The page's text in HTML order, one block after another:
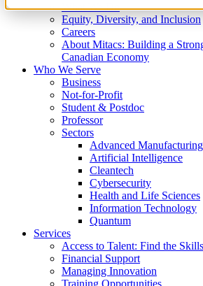
What We Do
Equity, Diversity, and Inclusion
Careers
About Mitacs: Building a
Canadian Economy
Who We Serve
Business
Not-for-Profit
Student & Postdoc
Professor
Sectors
Advanced Manufacturing
Artificial Intelligence
Cleantech
Cybersecurity
Health and Life Sciences
Information Technology
Quantum
Services
Access to Talent: Find the
Financial Support
Managing Innovation
Training Opportunities